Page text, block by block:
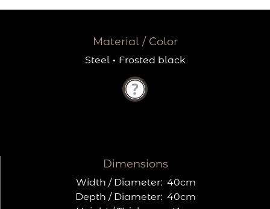
Material / Color
Steel· Frosted black
Dimensions
Width / Diameter: 40cm
Depth / Diameter: 40cm